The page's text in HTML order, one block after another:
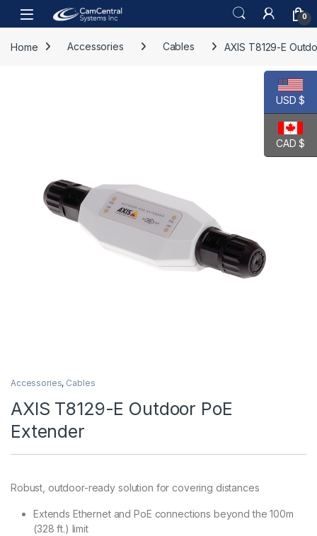
Skip to navigation
Skip to content
Open 0
Home Accessories Cables AXIS T8129-E
Accessories, Cables
AXIS T8129-E Outdoor PoE
Extender
Robust, outdoor-ready solution for covering distances
Extends Ethernet and PoE connections beyond the 100m
(328 ft.) limit
USD $
CAD $